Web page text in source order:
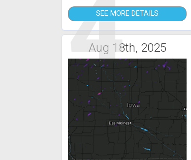
4SEE MORE DETAILS
Aug 18th, 2025